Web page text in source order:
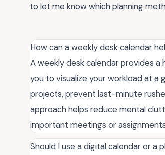
to let me know which planning
How can a weekly desk calendar
A weekly desk calendar provides
you to visualize your workload at a
projects, prevent last-minute
approach helps reduce mental
important meetings or
Should I use a digital calendar or a